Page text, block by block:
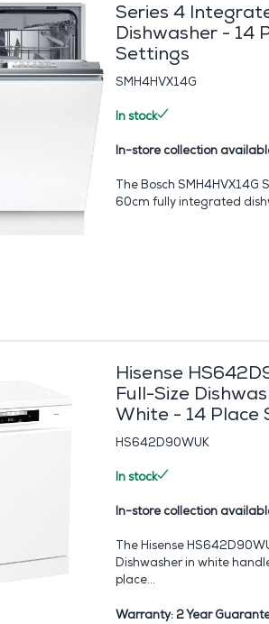
Series 4
Dishwasher - 14
Settings
SMH4HVX14G
In stock
In-store collection
The Bosch SMH4HVX14G
60cm fully integrated
Hisense
Full-Size
White - 14 Place
HS642D90WUK
In stock
In-store collection
The Hisense
Dishwasher in white
place...
Warranty: 2 Year